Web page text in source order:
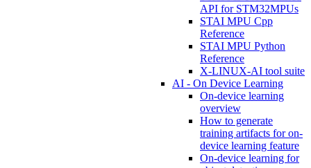
API for STM32MPUs
STAI MPU Cpp
Reference
STAI MPU Python
Reference
X-LINUX-AI tool suite
AI - On Device Learning
On-device learning
overview
How to generate
training artifacts for on-
device learning feature
On-device learning for